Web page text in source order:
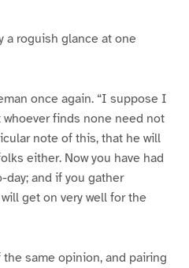
a roguish glance at one
once again. “I suppose I
finds none need not
note of this, that he will
either. Now you have had
and if you gather
get on very well for the
same opinion, and pairing